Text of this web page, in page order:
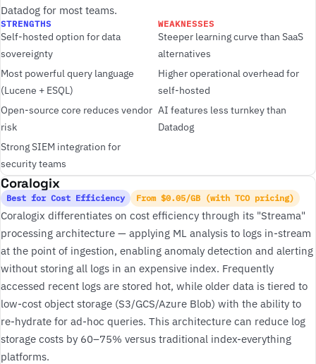
Datadog for most teams.
STRENGTHS
Self-hosted option for data
sovereignty
Most powerful query language
(Lucene + ESQL)
Open-source core reduces vendor
risk
Strong SIEM integration for
security teams
WEAKNESSES
Steeper learning curve than SaaS
alternatives
Higher operational overhead for
self-hosted
AI features less turnkey than
Datadog
Coralogix
Best for Cost Efficiency From $0.05/GB (with TCO pricing)
Coralogix differentiates on cost efficiency through its "Streama"
processing architecture — applying ML analysis to logs in-stream
at the point of ingestion, enabling anomaly detection and alerting
without storing all logs in an expensive index. Frequently
accessed recent logs are stored hot, while older data is tiered to
low-cost object storage (S3/GCS/Azure Blob) with the ability to
re-hydrate for ad-hoc queries. This architecture can reduce log
storage costs by 60–75% versus traditional index-everything
platforms.